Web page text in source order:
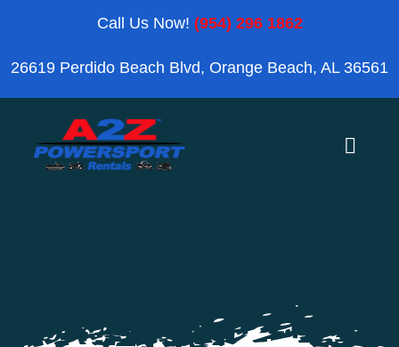
content
Call Us Now! (954) 296 1862
26619 Perdido Beach Blvd, Orange Beach, AL 36561
Toggle
Blog